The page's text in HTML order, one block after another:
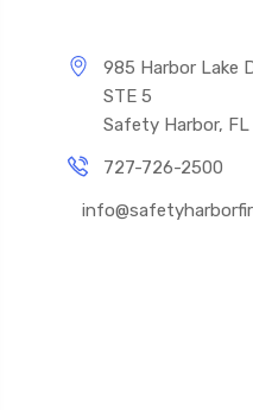
985 Harbor Lake
STE 5
Safety Harbor,
727-726-2500